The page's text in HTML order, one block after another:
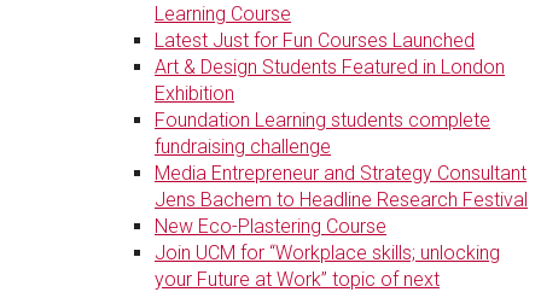
Learning Course
Latest Just for Fun Courses Launched
Art & Design Students Featured in London
Exhibition
Foundation Learning students complete
fundraising challenge
Media Entrepreneur and Strategy Consultant
Jens Bachem to Headline Research Festival
New Eco-Plastering Course
Join UCM for “Workplace skills; unlocking
your Future at Work” topic of next